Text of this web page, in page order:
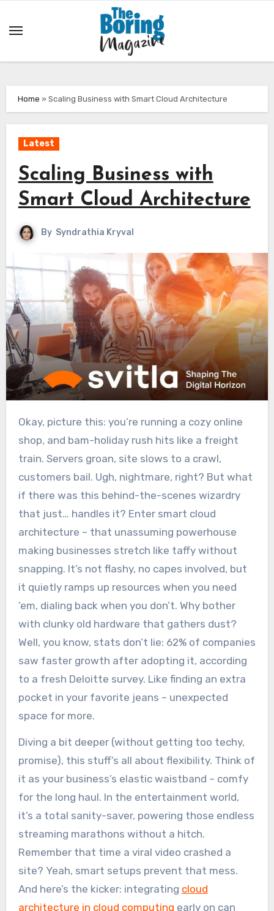
Home »Scaling Business with Smart Cloud Architecture
Latest
Scaling Business with
Smart Cloud Architecture
By Syndrathia Kryval
Okay, picture this: you’re running a cozy online
shop, and bam-holiday rush hits like a freight
train. Servers groan, site slows to a crawl,
customers bail. Ugh, nightmare, right? But what
if there was this behind-the-scenes wizardry
that just… handles it? Enter smart cloud
architecture – that unassuming powerhouse
making businesses stretch like taffy without
snapping. It’s not flashy, no capes involved, but
it quietly ramps up resources when you need
’em, dialing back when you don’t. Why bother
with clunky old hardware that gathers dust?
Well, you know, stats don’t lie: 62% of companies
saw faster growth after adopting it, according
to a fresh Deloitte survey. Like finding an extra
pocket in your favorite jeans – unexpected
space for more.
Diving a bit deeper (without getting too techy,
promise), this stuff’s all about flexibility. Think of
it as your business’s elastic waistband – comfy
for the long haul. In the entertainment world,
it’s a total sanity-saver, powering those endless
streaming marathons without a hitch.
Remember that time a viral video crashed a
site? Yeah, smart setups prevent that mess.
And here’s the kicker: integrating cloud
architecture in cloud computing early on can